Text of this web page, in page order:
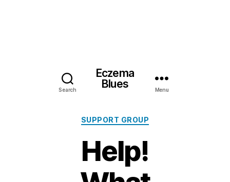
Search
Eczema
Blues
Menu
Categories
SUPPORT GROUP
Help!